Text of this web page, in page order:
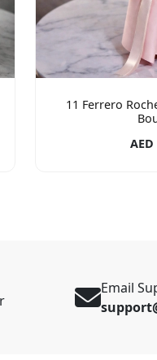
11 Ferrero
AED
Email